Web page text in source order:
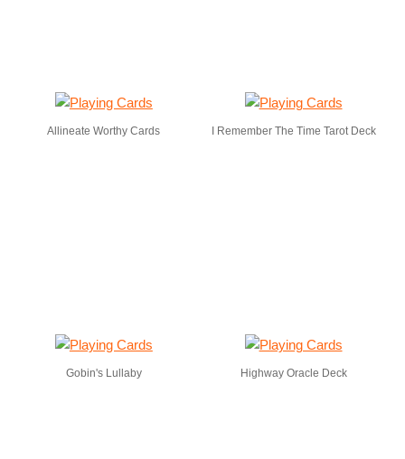
Allineate Worthy Cards I Remember The Time Tarot Deck
Gobin's Lullaby Highway Oracle Deck